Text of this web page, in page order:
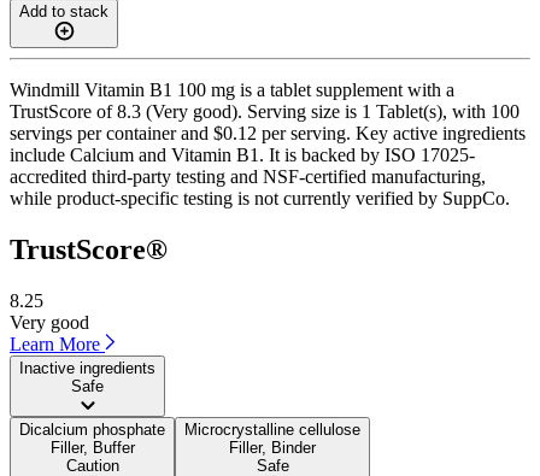
Add to stack
Windmill Vitamin B1 100 mg is a tablet supplement with a
TrustScore of 8.3 (Very good). Serving size is 1 Tablet(s), with 100
servings per container and $0.12 per serving. Key active ingredients
include Calcium and Vitamin B1. It is backed by ISO 17025-
accredited third-party testing and NSF-certified manufacturing,
while product-specific testing is not currently verified by SuppCo.
TrustScore®
8.25
Very good
Learn More
Inactive ingredients
Safe
Dicalcium phosphate
Filler, Buffer
Caution
Microcrystalline cellulose
Filler, Binder
Safe